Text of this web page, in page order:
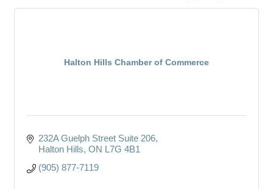
Halton Hills Chamber of Commerce
232A Guelph Street Suite 206
Halton Hills ON L7G 4B1
(905) 877-7119